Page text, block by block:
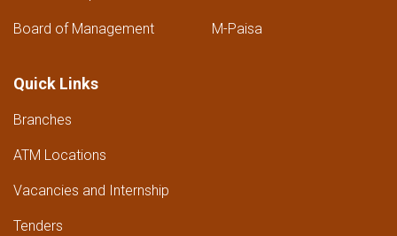
Board of Management M-Paisa
Quick Links
Branches
ATM Locations
Vacancies and Internship
Tenders